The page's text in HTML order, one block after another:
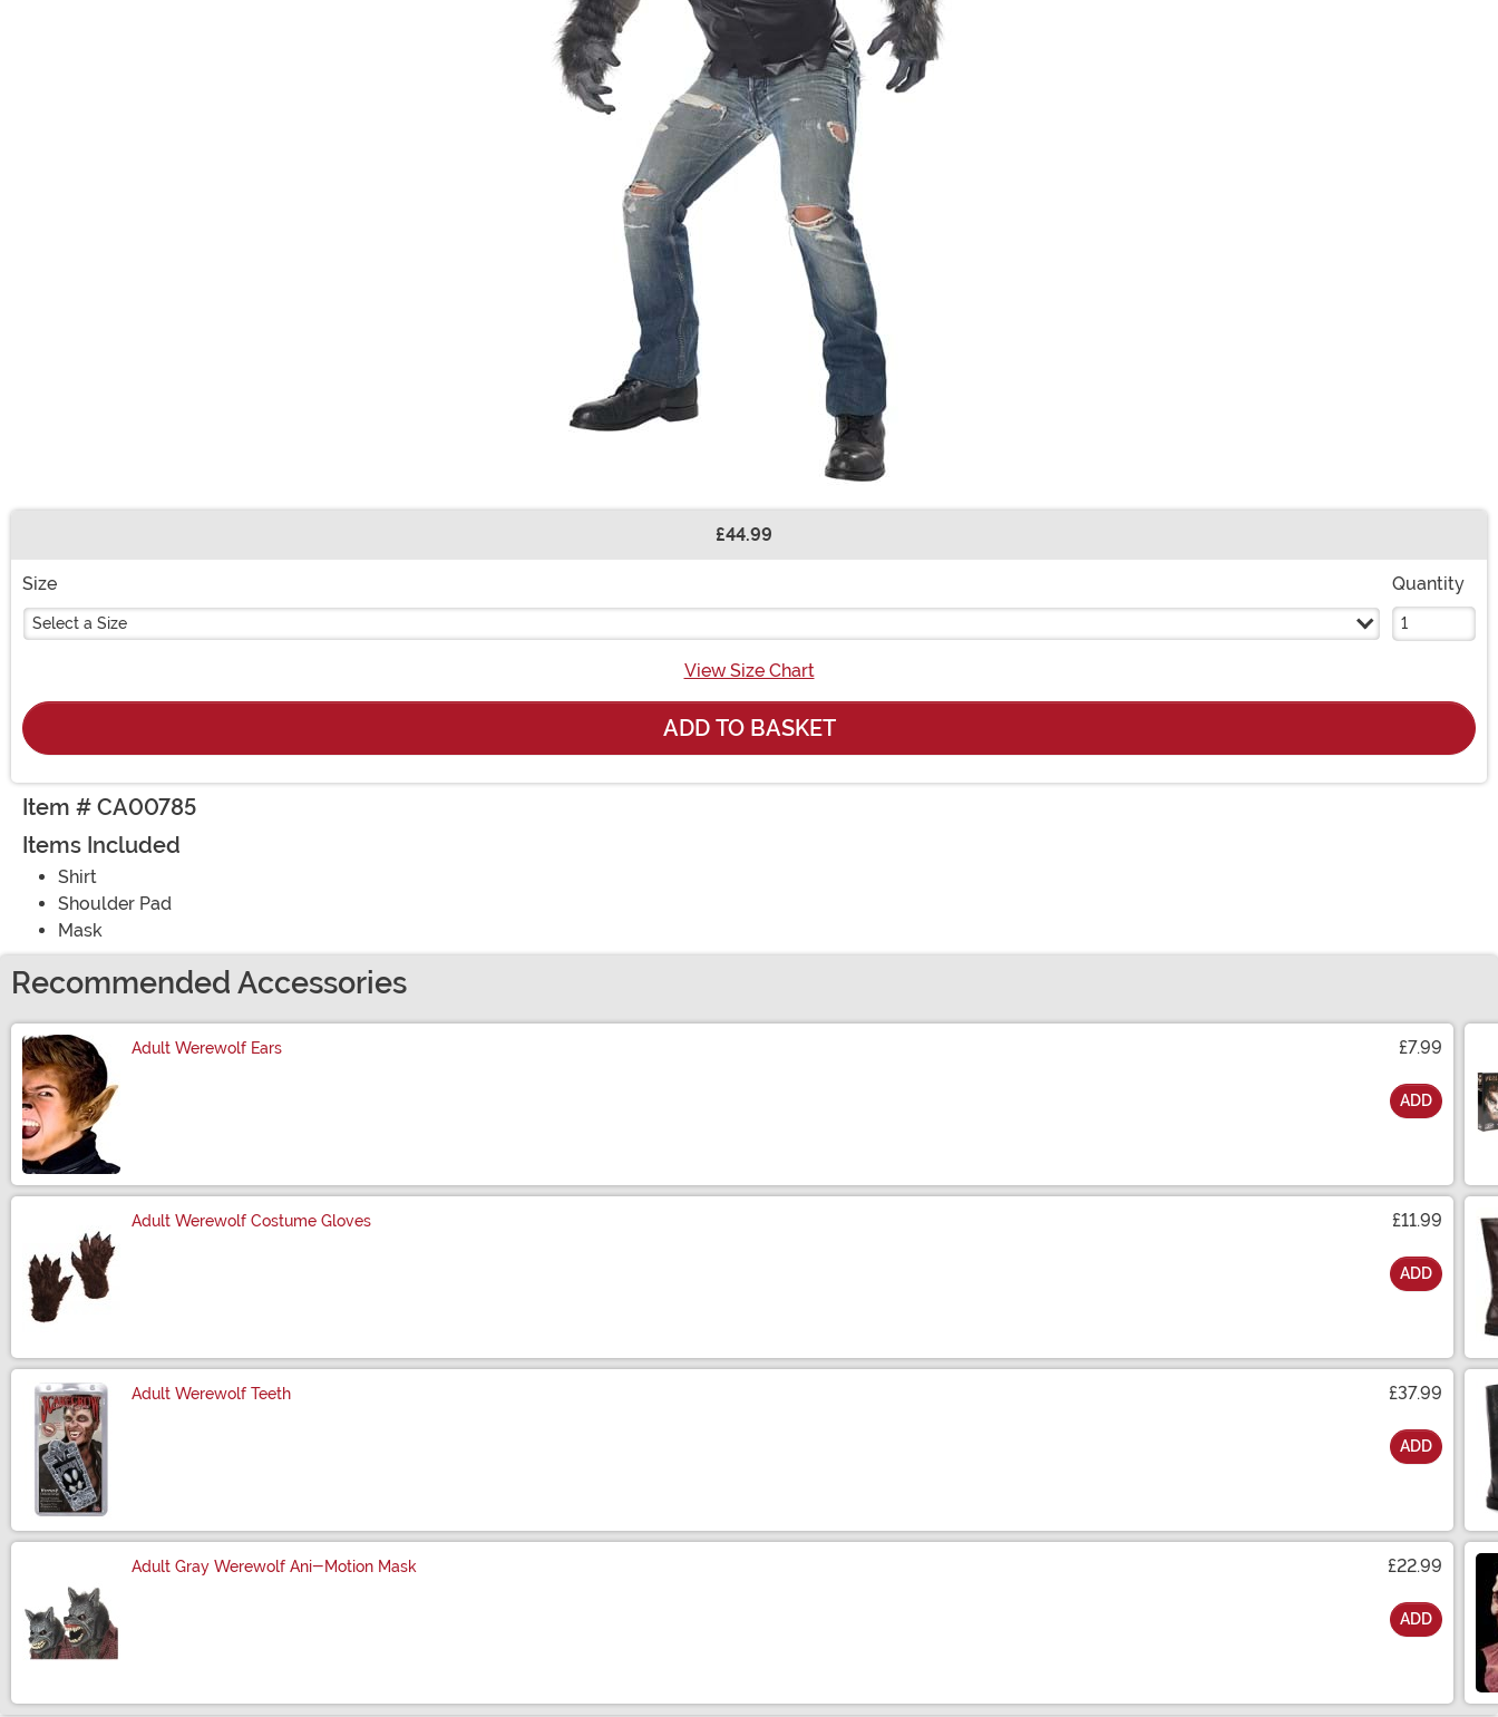
£44.99
Size
Select a Size
Quantity
View Size Chart
ADD TO BASKET
Item # CA00785
Items Included
Shirt
Shoulder Pad
Mask
Recommended Accessories
Adult Werewolf Ears £7.99
ADD
Adult Werewolf Costume Gloves £11.99
ADD
Adult Werewolf Teeth £37.99
ADD
Adult Gray Werewolf Ani-Motion Mask £22.99
ADD